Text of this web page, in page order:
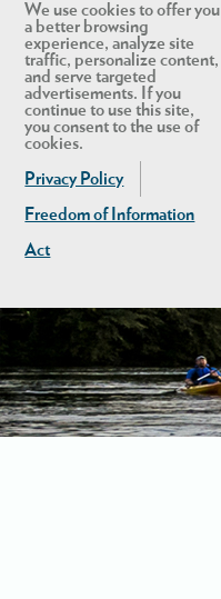
We use cookies to offer you
a better browsing
experience, analyze site
traffic, personalize content,
and serve targeted
advertisements. If you
continue to use this site,
you consent to the use of
cookies.
Privacy Policy
Freedom of Information
Act